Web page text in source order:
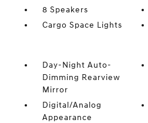
8 Speakers
Cargo Space Lights
Day-Night Auto-
Dimming Rearview
Mirror
Digital/Analog
Appearance